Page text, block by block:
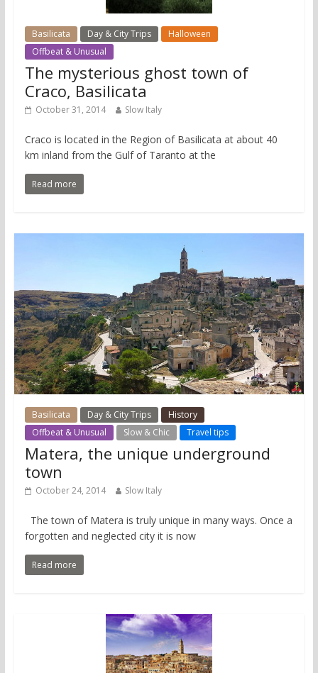
Basilicata Day & City Trips
Halloween
Offbeat & Unusual
The mysterious ghost town of
Craco, Basilicata
October 31, 2014 Slow Italy
Craco is located in the Region of Basilicata at about 40
km inland from the Gulf of Taranto at the
Read more
Basilicata Day & City Trips
History
Offbeat & Unusual
Slow & Chic Travel tips
Matera, the unique underground
town
October 24, 2014 Slow Italy
The town of Matera is truly unique in many ways. Once a
forgotten and neglected city it is now
Read more